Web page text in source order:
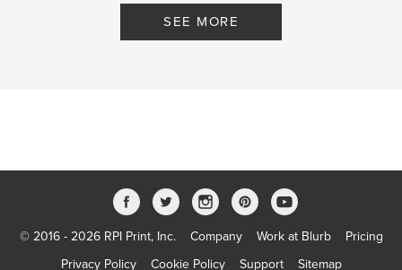
SEE MORE
© 2016 - 2026 RPI Print, Inc. Company Work at Blurb
Pricing
Privacy Policy
Cookie Policy Support Sitemap